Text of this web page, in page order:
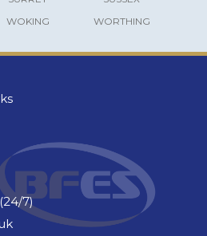
WOKING WORTHING
7)